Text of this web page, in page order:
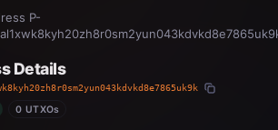
P-
Details
0 UTXOs